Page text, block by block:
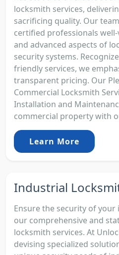
locksmith services,
sacrificing quality. Our
certified professionals
and advanced aspects of
security systems.
friendly services, we
transparent pricing. Our
Commercial Locksmith
Installation and
commercial property with
Learn More
Industrial
Ensure the security of
our comprehensive and
locksmith services. At
devising specialized